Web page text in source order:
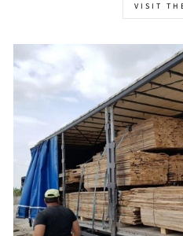
VISIT